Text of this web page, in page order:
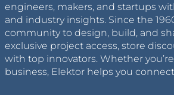
engineers, makers, and startups
and industry insights. Since the
community to design, build, and
exclusive project access, store
with top innovators. Whether
business, Elektor helps you